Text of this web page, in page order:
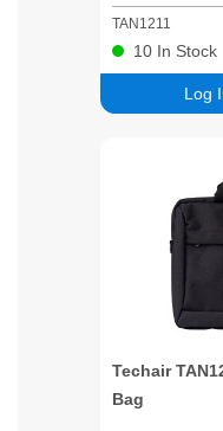
TAN1211
Log
10 In Stock
Techair
Bag